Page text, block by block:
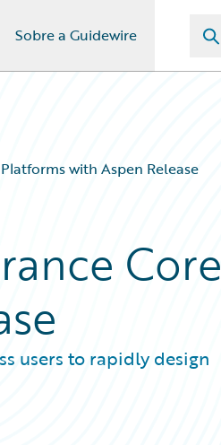
Sobre a Guidewire
with Aspen Release
Core
users to rapidly design